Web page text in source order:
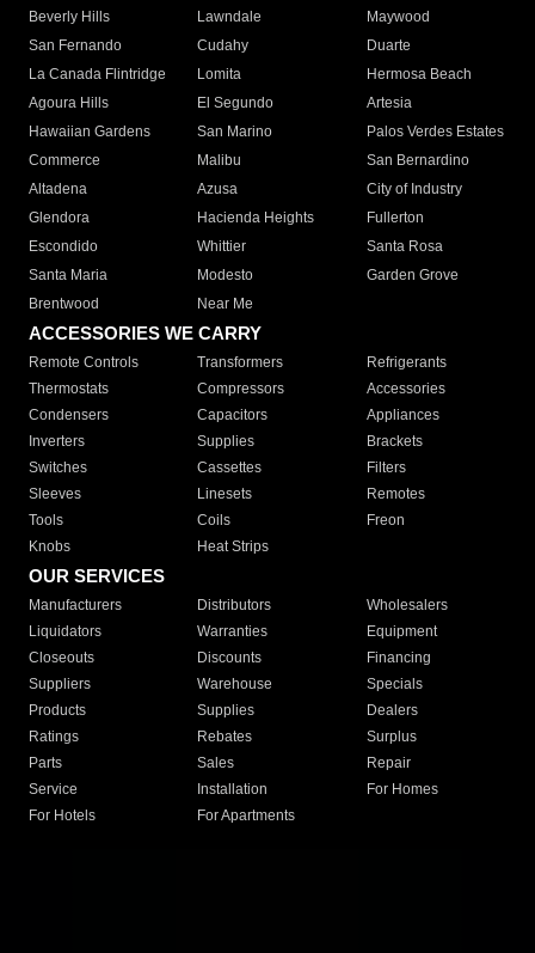
Beverly Hills
Lawndale
Maywood
San Fernando
Cudahy
Duarte
La Canada Flintridge
Lomita
Hermosa Beach
Agoura Hills
El Segundo
Artesia
Hawaiian Gardens
San Marino
Palos Verdes Estates
Commerce
Malibu
San Bernardino
Altadena
Azusa
City of Industry
Glendora
Hacienda Heights
Fullerton
Escondido
Whittier
Santa Rosa
Santa Maria
Modesto
Garden Grove
Brentwood
Near Me
ACCESSORIES WE CARRY
Remote Controls Transformers
Refrigerants
Thermostats
Compressors
Accessories
Condensers
Capacitors
Appliances
Inverters
Supplies
Brackets
Switches
Cassettes
Filters
Sleeves
Linesets
Remotes
Tools
Coils
Freon
Knobs
Heat Strips
OUR SERVICES
Manufacturers Distributors
Wholesalers
Liquidators
Warranties
Equipment
Closeouts
Discounts
Financing
Suppliers
Warehouse
Specials
Products
Supplies
Dealers
Ratings
Rebates
Surplus
Parts
Sales
Repair
Service
Installation
For Homes
For Hotels
For Apartments